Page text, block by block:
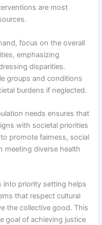
are most
focus on the overall
emphasizing
disparities.
groups and conditions
burdens if neglected.
needs ensures that
with societal priorities
promote fairness, social
meeting diverse health
into priority setting helps
that respect cultural
the collective good. This
goal of achieving justice